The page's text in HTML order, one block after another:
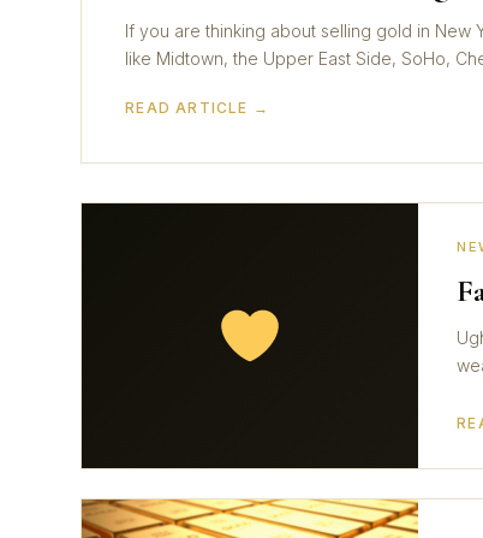
If you are thinking about selling gold in New
like Midtown, the Upper East Side, SoHo,
READ ARTICLE →